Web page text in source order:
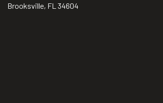
Brooksville, FL 34604